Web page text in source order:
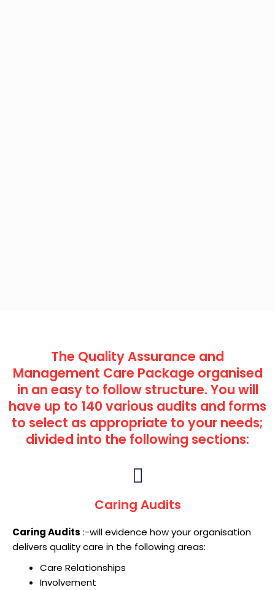
The Quality Assurance and
Management Care Package organised
in an easy to follow structure. You will
have up to 140 various audits and forms
to select as appropriate to your needs;
divided into the following sections:
Caring Audits
Caring Audits :-will evidence how your organisation
delivers quality care in the following areas:
Care Relationships
Involvement